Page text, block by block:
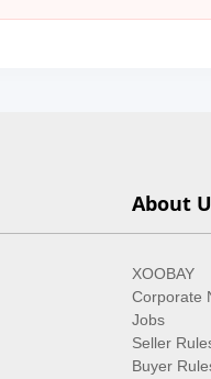
About
XOOBAY
Corporate
Jobs
Seller
Buyer